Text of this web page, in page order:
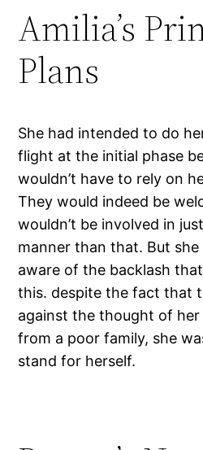
Amilia’s
Plans
She had intended to do
flight at the initial phase
wouldn’t have to rely on
They would indeed be
wouldn’t be involved in
manner than that. But she
aware of the backlash
this. despite the fact that
against the thought of her
from a poor family, she
stand for herself.